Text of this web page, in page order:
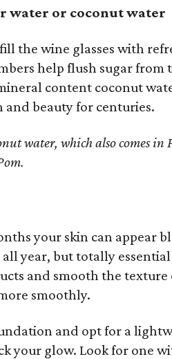
water or coconut water
the wine glasses with
help flush sugar from
content coconut
beauty for centuries.
water, which also comes in
your skin can appear
year, but totally
and smooth the
smoothly.
and opt for a
your glow. Look for one